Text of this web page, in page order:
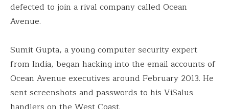
defected to join a rival company called Ocean
Avenue.
Sumit Gupta, a young computer security expert
from India, began hacking into the email accounts of
Ocean Avenue executives around February 2013. He
sent screenshots and passwords to his ViSalus